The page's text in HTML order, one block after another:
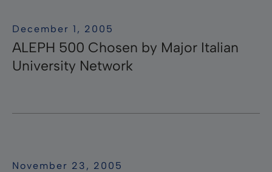
December 1, 2005
ALEPH 500 Chosen by Major Italian
University Network
November 23, 2005